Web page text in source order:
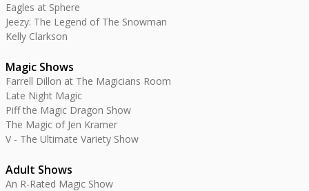
Eagles at Sphere
Jeezy: The Legend of The Snowman
Kelly Clarkson
Magic Shows
Farrell Dillon at The Magicians Room
Late Night Magic
Piff the Magic Dragon Show
The Magic of Jen Kramer
V - The Ultimate Variety Show
Adult Shows
An R-Rated Magic Show